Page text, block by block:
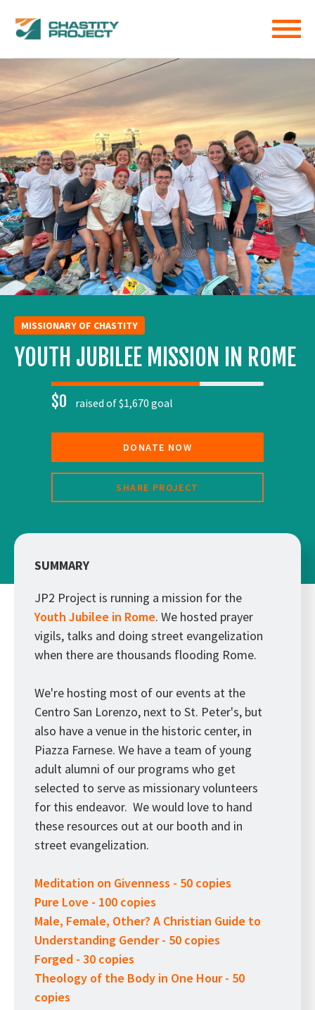
MISSIONARY OF CHASTITY
YOUTH JUBILEE MISSION IN ROME
$0 raised of $1,670 goal
DONATE NOW
SHARE PROJECT
SUMMARY
JP2 Project is running a mission for the
Youth Jubilee in Rome. We hosted prayer
vigils, talks and doing street evangelization
when there are thousands flooding Rome.
We're hosting most of our events at the
Centro San Lorenzo, next to St. Peter's, but
also have a venue in the historic center, in
Piazza Farnese. We have a team of young
adult alumni of our programs who get
selected to serve as missionary volunteers
for this endeavor. We would love to hand
these resources out at our booth and in
street evangelization.
Meditation on Givenness - 50 copies
Pure Love - 100 copies
Male, Female, Other? A Christian Guide to
Understanding Gender - 50 copies
Forged - 30 copies
Theology of the Body in One Hour - 50
copies